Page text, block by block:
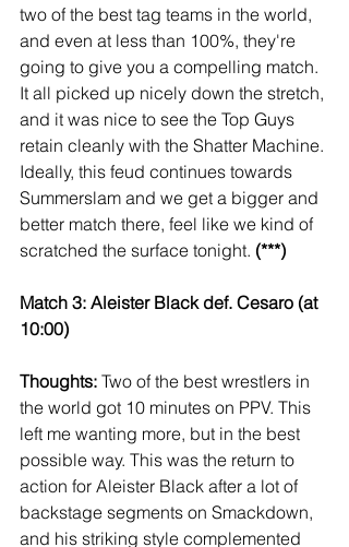
two of the best tag teams in the world,
and even at less than 100%, they're
going to give you a compelling match.
It all picked up nicely down the stretch,
and it was nice to see the Top Guys
retain cleanly with the Shatter Machine.
Ideally, this feud continues towards
Summerslam and we get a bigger and
better match there, feel like we kind of
scratched the surface tonight. (***)
Match 3: Aleister Black def. Cesaro (at
10:00)
Thoughts: Two of the best wrestlers in
the world got 10 minutes on PPV. This
left me wanting more, but in the best
possible way. This was the return to
action for Aleister Black after a lot of
backstage segments on Smackdown,
and his striking style complemented